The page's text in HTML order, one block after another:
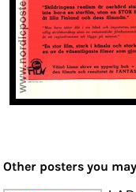
Other posters you